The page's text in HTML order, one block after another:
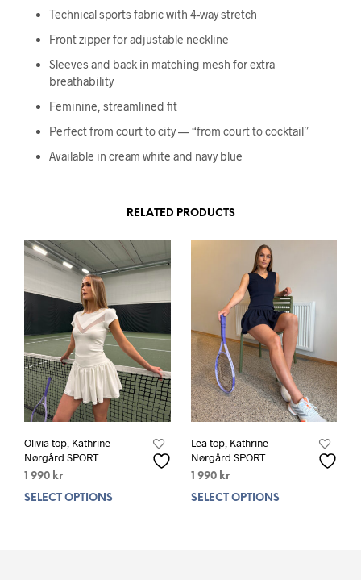
Technical sports fabric with 4-way stretch
Front zipper for adjustable neckline
Sleeves and back in matching mesh for extra
breathability
Feminine, streamlined fit
Perfect from court to city — “from court to cocktail”
Available in cream white and navy blue
RELATED PRODUCTS
Olivia top, Kathrine
Nørgård SPORT
1 990 kr
SELECT OPTIONS
This
Lea top, Kathrine
Nørgård SPORT
1 990 kr
SELECT OPTIONS